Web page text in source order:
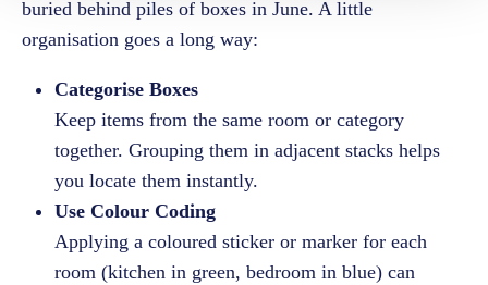
buried behind piles of boxes in June. A little
organisation goes a long way:
Categorise Boxes
Keep items from the same room or category
together. Grouping them in adjacent stacks helps
you locate them instantly.
Use Colour Coding
Applying a coloured sticker or marker for each
room (kitchen in green, bedroom in blue) can